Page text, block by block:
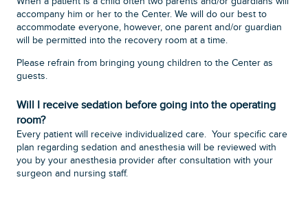
accompany him or her to the Center. We will do our best to
accommodate everyone, however, one parent and/or guardian
will be permitted into the recovery room at a time.
Please refrain from bringing young children to the Center as
guests.
Will I receive sedation before going into the operating
room?
Every patient will receive individualized care. Your specific care
plan regarding sedation and anesthesia will be reviewed with
you by your anesthesia provider after consultation with your
surgeon and nursing staff.